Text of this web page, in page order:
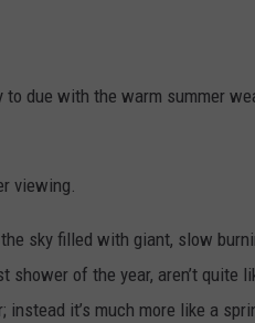
due with the warm summer
viewing.
sky filled with giant, slow
of the year, aren’t quite
it’s much more like a